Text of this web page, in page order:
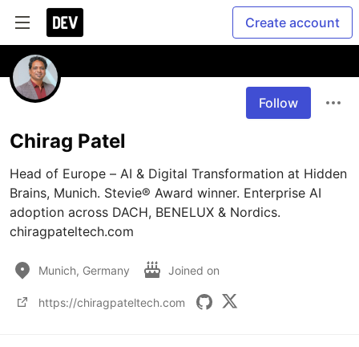
Create account
Follow
Chirag Patel
Head of Europe – AI & Digital Transformation at Hidden
Brains, Munich. Stevie® Award winner. Enterprise AI
adoption across DACH, BENELUX & Nordics.
chiragpateltech.com
Munich, Germany Joined on
https://chiragpateltech.com